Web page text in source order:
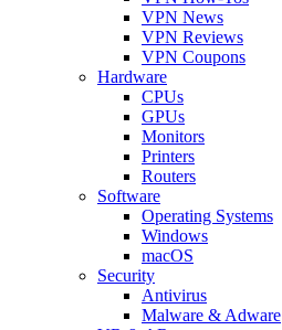
VPN News
VPN Reviews
VPN Coupons
Hardware
CPUs
GPUs
Monitors
Printers
Routers
Software
Operating Systems
Windows
macOS
Security
Antivirus
Malware & Adware